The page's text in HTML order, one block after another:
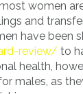
women
and
have been
review/ to
health,
males, as